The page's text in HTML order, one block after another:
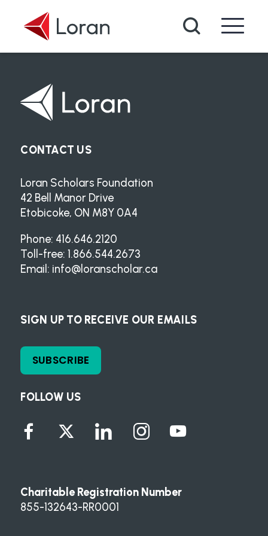
Search
FOLLOW US
CONTACT US
Loran Scholars Foundation
42 Bell Manor Drive
Etobicoke, ON M8Y 0A4
Phone: 416.646.2120
Toll-free: 1.866.544.2673
Email: info@loranscholar.ca
SIGN UP TO RECEIVE OUR EMAILS
SUBSCRIBE
Charitable Registration Number
855-132643-RR0001